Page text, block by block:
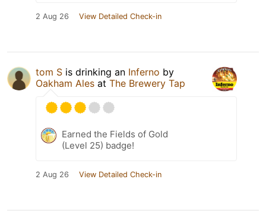
2 Aug 26 View Detailed Check-in
tom S is drinking an Inferno by
Oakham Ales at The Brewery Tap
Earned the Fields of Gold
(Level 25) badge!
2 Aug 26 View Detailed Check-in